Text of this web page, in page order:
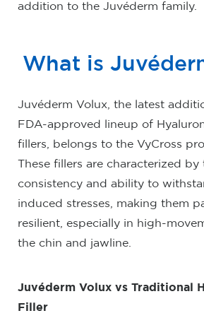
addition to the Juvéderm family.
What is
Juvéderm Volux, the latest
FDA-approved lineup of
fillers, belongs to the VyCross
These fillers are characterized by
consistency and ability to
induced stresses, making them
resilient, especially in high-
the chin and jawline.
Juvéderm Volux vs Traditional
Filler